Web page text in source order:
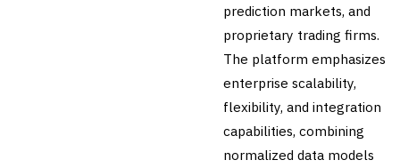
prediction markets, and
proprietary trading firms.
The platform emphasizes
enterprise scalability,
flexibility, and integration
capabilities, combining
normalized data models